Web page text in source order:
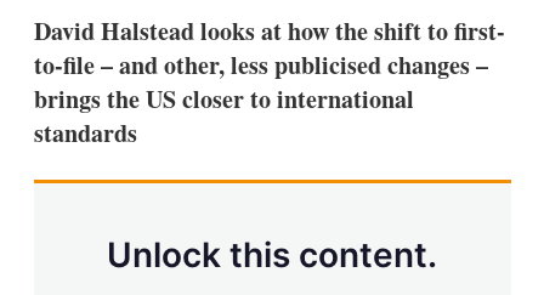
k
e
d
I
n
i
l
w
m
o
e
a
n
g
David Halstead looks at how the shift to first-
to-file – and other, less publicised changes –
brings the US closer to international
standards
Unlock this content.